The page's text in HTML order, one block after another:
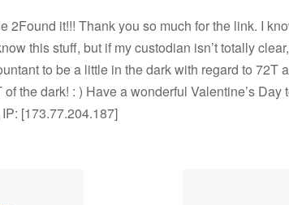
2Found it!!! Thank you so much for the link. I
this stuff, but if my custodian isn’t totally
to be a little in the dark with regard to 72T
the dark! : ) Have a wonderful Valentine’s Day
[173.77.204.187]